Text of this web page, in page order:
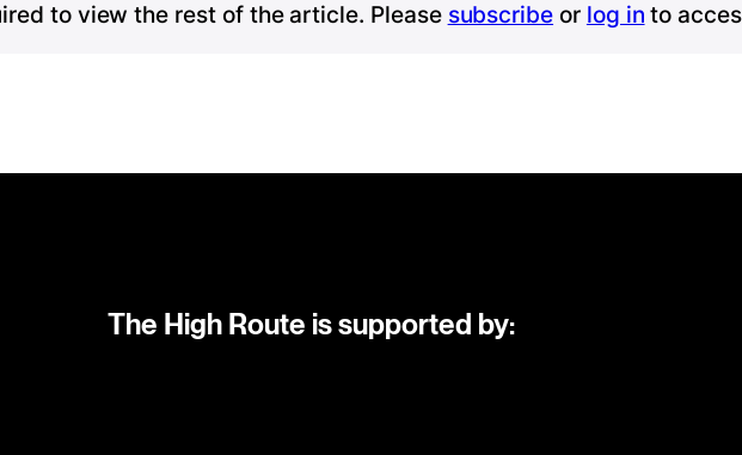
to view the rest of the article. Please subscribe or log in to
The High Route is supported by: